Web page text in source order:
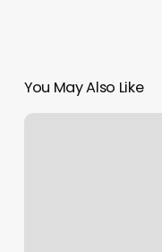
You May Also Like
Barre3